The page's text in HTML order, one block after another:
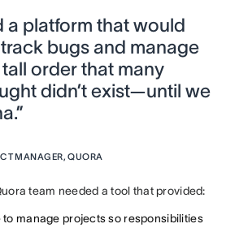
a platform that would
bugs and manage
order that many
didn’t exist—until we
MANAGER, QUORA
team needed a tool that provided:
manage projects so responsibilities